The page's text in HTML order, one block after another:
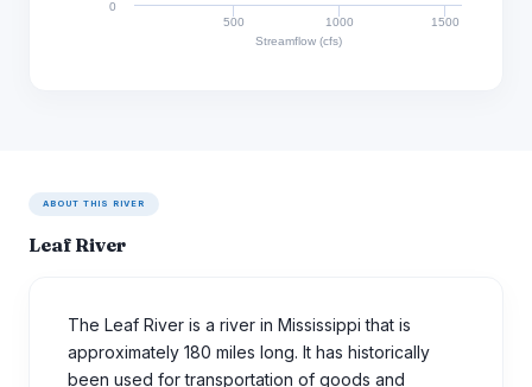
Streamflow (cfs)
500 1000 1500
0
ABOUT THIS RIVER
Leaf River
The Leaf River is a river in Mississippi that is
approximately 180 miles long. It has historically
been used for transportation of goods and